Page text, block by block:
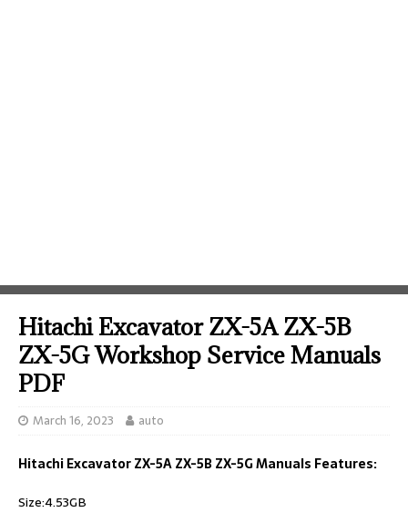
Hitachi Excavator ZX-5A ZX-5B
ZX-5G Workshop Service Manuals
PDF
March 16, 2023 auto
Hitachi Excavator ZX-5A ZX-5B ZX-5G Manuals Features:
Size:4.53GB